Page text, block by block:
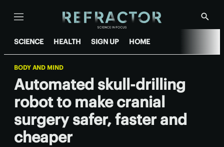
Menu
Show
SCIENCE HEALTH SIGN UP HOME
BODY AND MIND
Automated skull-drilling
robot to make cranial
surgery safer, faster and
cheaper